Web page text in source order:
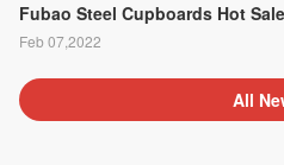
Fubao Steel Cupboards Hot
Feb 07,2022
All